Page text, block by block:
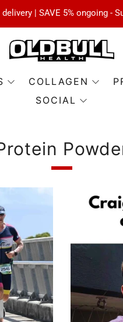
| SAVE 5% ongoing -
COLLAGEN
SOCIAL